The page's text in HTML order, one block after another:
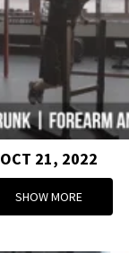
OCT 21, 2022
SHOW MORE